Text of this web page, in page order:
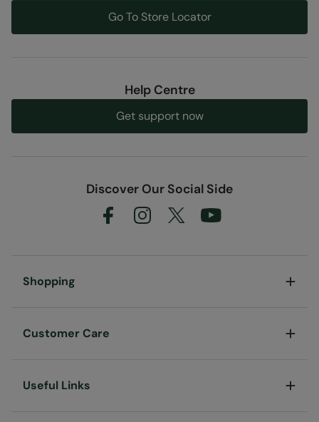
Go To Store Locator
Help Centre
Get support now
Discover Our Social Side
Shopping
Customer Care
Useful Links